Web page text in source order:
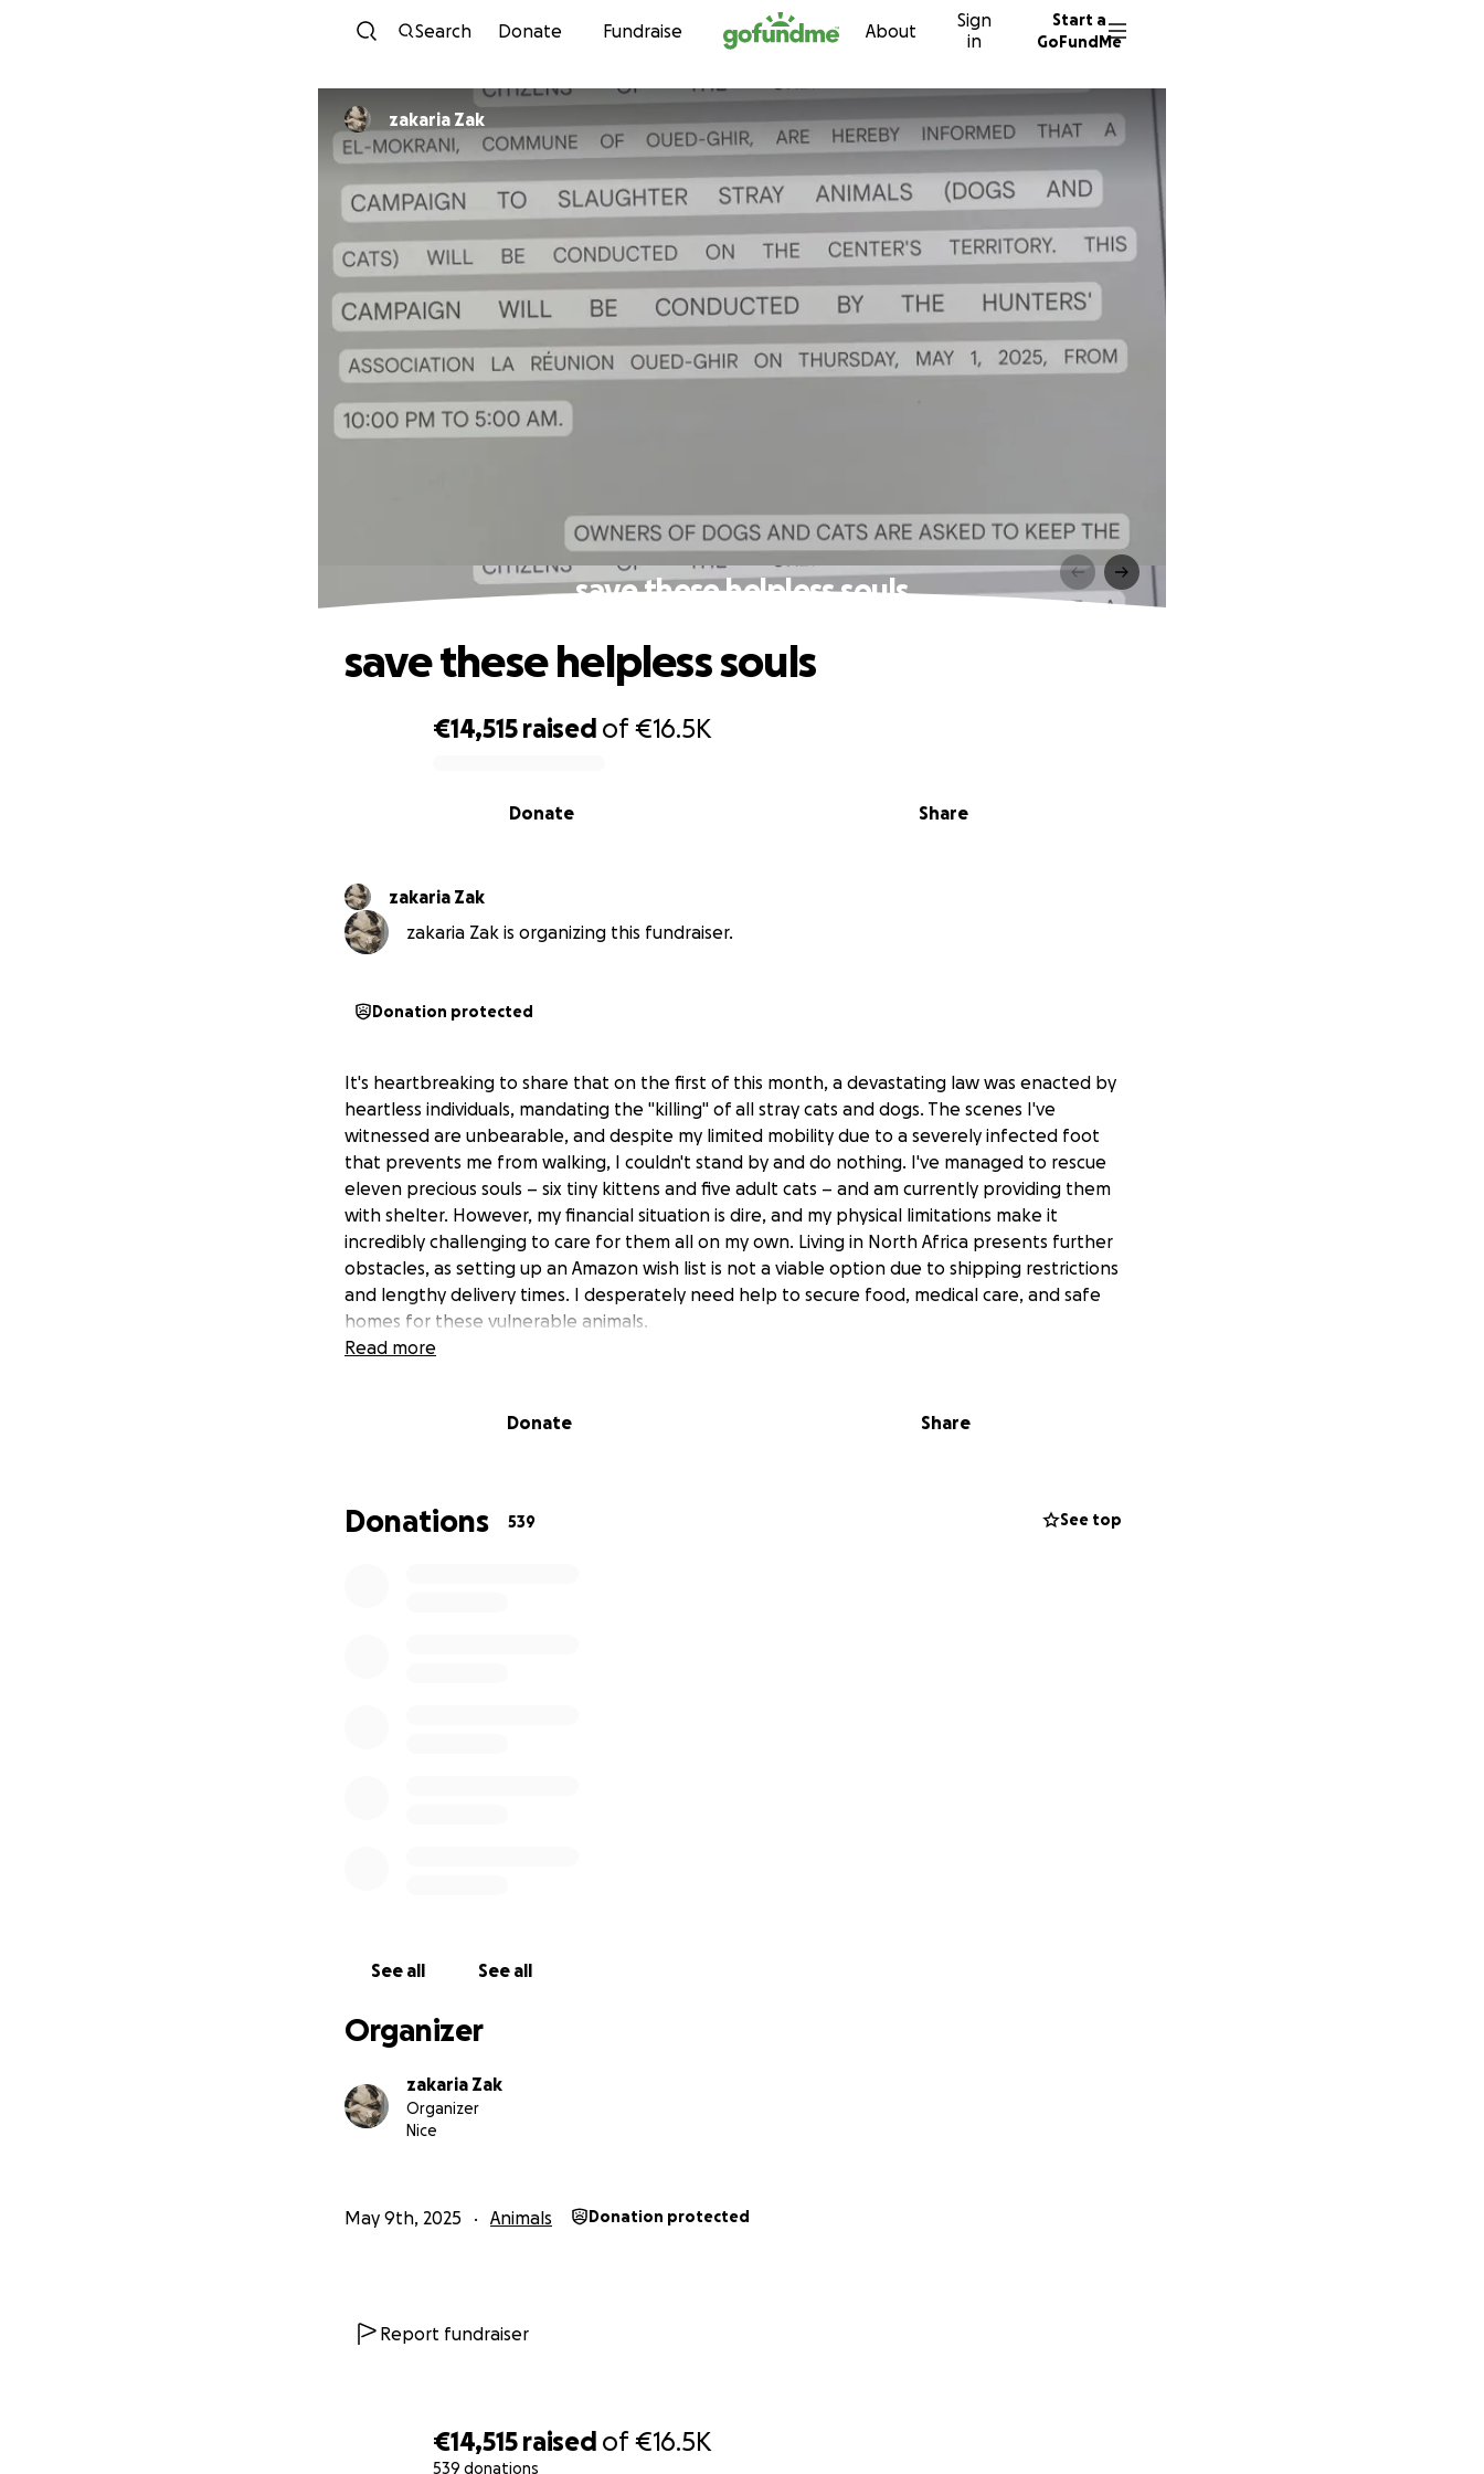
Skip to content
Search Donate Fundraise About
Sign
in
Start a
GoFundMe
€14,515 raised of€16.5K
539 donations
zakaria Zak
save these helpless souls
€14,515 raised of€16.5K
Share
Donate
save these helpless souls
zakaria Zak
zakaria Zak is organizing this fundraiser.
Donation protected
It's heartbreaking to share that on the first of this month, a devastating law was enacted by
heartless individuals, mandating the "killing" of all stray cats and dogs. The scenes I've
witnessed are unbearable, and despite my limited mobility due to a severely infected foot
that prevents me from walking, I couldn't stand by and do nothing. I've managed to rescue
eleven precious souls – six tiny kittens and five adult cats – and am currently providing them
with shelter. However, my financial situation is dire, and my physical limitations make it
incredibly challenging to care for them all on my own. Living in North Africa presents further
obstacles, as setting up an Amazon wish list is not a viable option due to shipping restrictions
and lengthy delivery times. I desperately need help to secure food, medical care, and safe
homes for these vulnerable animals.
Read more
Donate Share
Donations 539 See top
See all See all
Organizer
zakaria Zak
Organizer
Nice
May 9th, 2025 Animals Donation protected
Report fundraiser